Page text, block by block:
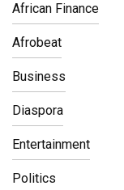
African Finance
Afrobeat
Business
Diaspora
Entertainment
Politics